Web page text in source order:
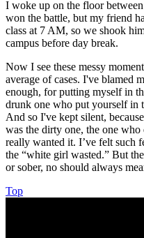
I woke up on the floor
won the battle, but my friend
class at 7 AM, so we shook
campus before day break.
Now I see these messy
average of cases. I've blamed
enough, for putting myself in
drunk one who put yourself in
And so I've kept silent,
was the dirty one, the one
really wanted it. I’ve felt such
the “white girl wasted.” But
or sober, no should always
Top